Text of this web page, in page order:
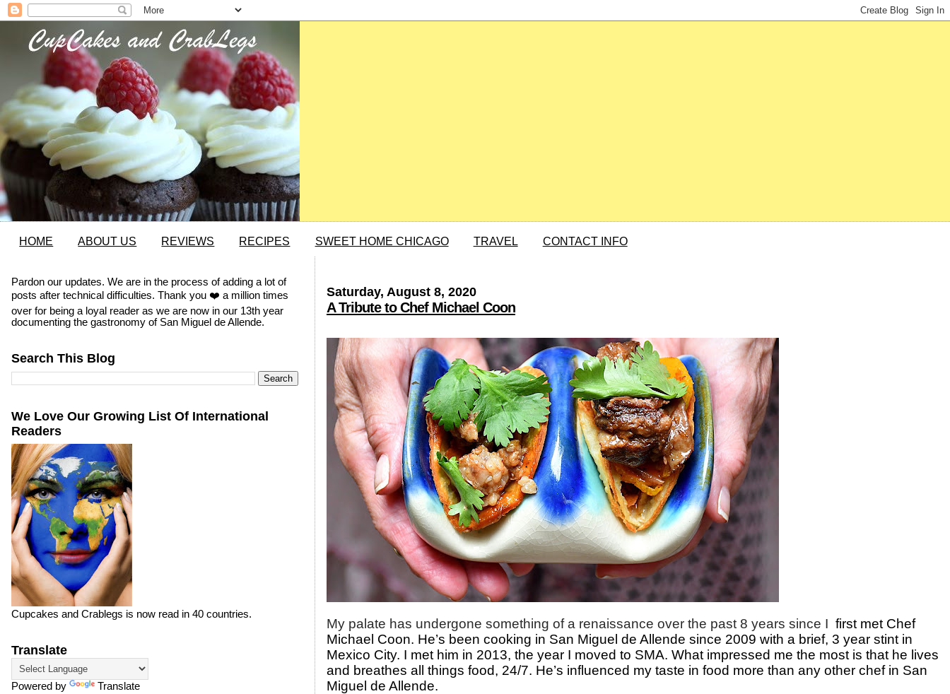
HOME ABOUT US REVIEWS RECIPES SWEET HOME CHICAGO TRAVEL CONTACT INFO
Saturday, August 8, 2020
A Tribute to Chef Michael Coon
My palate has undergone something of a renaissance over the past 8 years since I first met Chef
Michael Coon. He’s been cooking in San Miguel de Allende since 2009 with a brief, 3 year stint in
Mexico City. I met him in 2013, the year I moved to SMA. What impressed me the most is that he lives
and breathes all things food, 24/7. He’s influenced my taste in food more than any other chef in San
Miguel de Allende.
Pardon our updates. We are in the process of adding a lot of
posts after technical difficulties. Thank you ❤️ a million times
over for being a loyal reader as we are now in our 13th year
documenting the gastronomy of San Miguel de Allende.
Search This Blog
We Love Our Growing List Of International
Readers
Cupcakes and Crablegs is now read in 40 countries.
Translate
Powered by Translate